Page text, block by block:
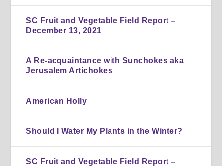
SC Fruit and Vegetable Field Report –
December 13, 2021
A Re-acquaintance with Sunchokes aka
Jerusalem Artichokes
American Holly
Should I Water My Plants in the Winter?
SC Fruit and Vegetable Field Report –